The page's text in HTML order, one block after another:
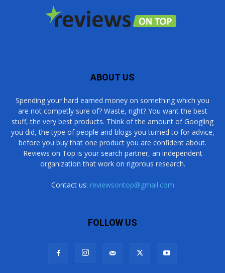
ABOUT US
Spending your hard earned money on something which you
are not competly sure of? Waste, right? You want the best
stuff, the very best products. Think of the amount of Googling
you did, the type of people and blogs you turned to for advice,
before you buy that one product you are confident about.
Reviews on Top is your search partner, an independent
organization that work on rigorous research.
Contact us: reviewsontop@gmail.com
FOLLOW US